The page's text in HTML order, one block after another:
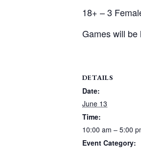
18+ – 3
Games will be
DETAILS
Date:
June 13
Time:
10:00 am – 5:00
Event Category: